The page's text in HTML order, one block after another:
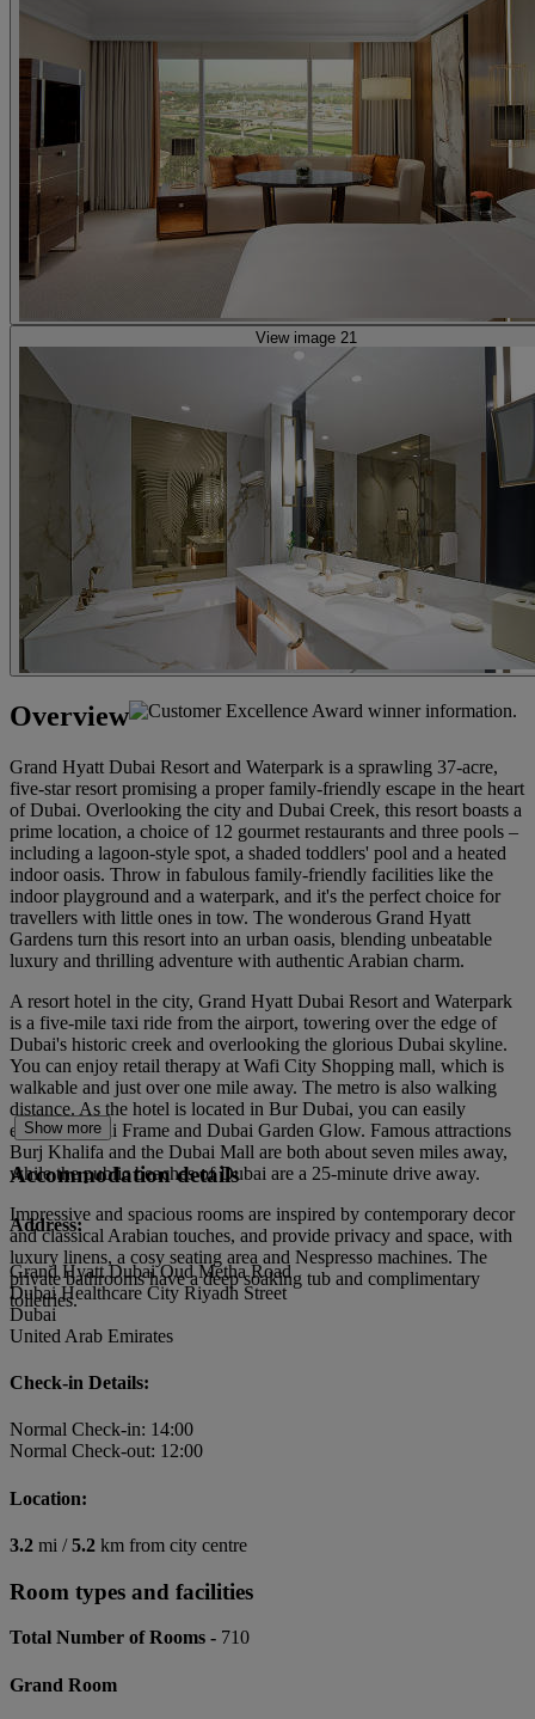
View image 21
Overview
Grand Hyatt Dubai Resort and Waterpark is a sprawling 37-acre,
five-star resort promising a proper family-friendly escape in the heart
of Dubai. Overlooking the city and Dubai Creek, this resort boasts a
prime location, a choice of 12 gourmet restaurants and three pools –
including a lagoon-style spot, a shaded toddlers' pool and a heated
indoor oasis. Throw in fabulous family-friendly facilities like the
indoor playground and a waterpark, and it's the perfect choice for
travellers with little ones in tow. The wonderous Grand Hyatt
Gardens turn this resort into an urban oasis, blending unbeatable
luxury and thrilling adventure with authentic Arabian charm.
A resort hotel in the city, Grand Hyatt Dubai Resort and Waterpark
is a five-mile taxi ride from the airport, towering over the edge of
Dubai's historic creek and overlooking the glorious Dubai skyline.
You can enjoy retail therapy at Wafi City Shopping mall, which is
walkable and just over one mile away. The metro is also walking
distance. As the hotel is located in Bur Dubai, you can easily
explore Dubai Frame and Dubai Garden Glow. Famous attractions
Burj Khalifa and the Dubai Mall are both about seven miles away,
while the public beaches of Dubai are a 25-minute drive away.
Impressive and spacious rooms are inspired by contemporary decor
and classical Arabian touches, and provide privacy and space, with
luxury linens, a cosy seating area and Nespresso machines. The
private bathrooms have a deep soaking tub and complimentary
toiletries.
Show more
Accommodation details
Address:
Grand Hyatt Dubai Oud Metha Road
Dubai Healthcare City Riyadh Street
Dubai
United Arab Emirates
Check-in Details:
Normal Check-in: 14:00
Normal Check-out: 12:00
Location:
3.2 mi /5.2 km from city centre
Room types and facilities
Total Number of Rooms - 710
Grand Room